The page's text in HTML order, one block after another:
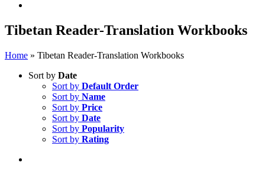
Tibetan Reader-Translation Workbooks
Home » Tibetan Reader-Translation Workbooks
Sort by Date
Sort by Default Order
Sort by Name
Sort by Price
Sort by Date
Sort by Popularity
Sort by Rating